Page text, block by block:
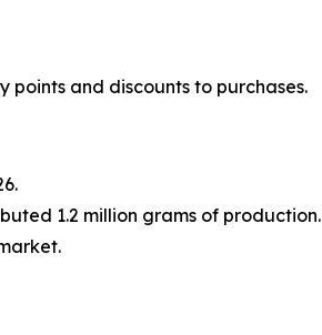
and discounts to purchases.
1.2 million grams of production.